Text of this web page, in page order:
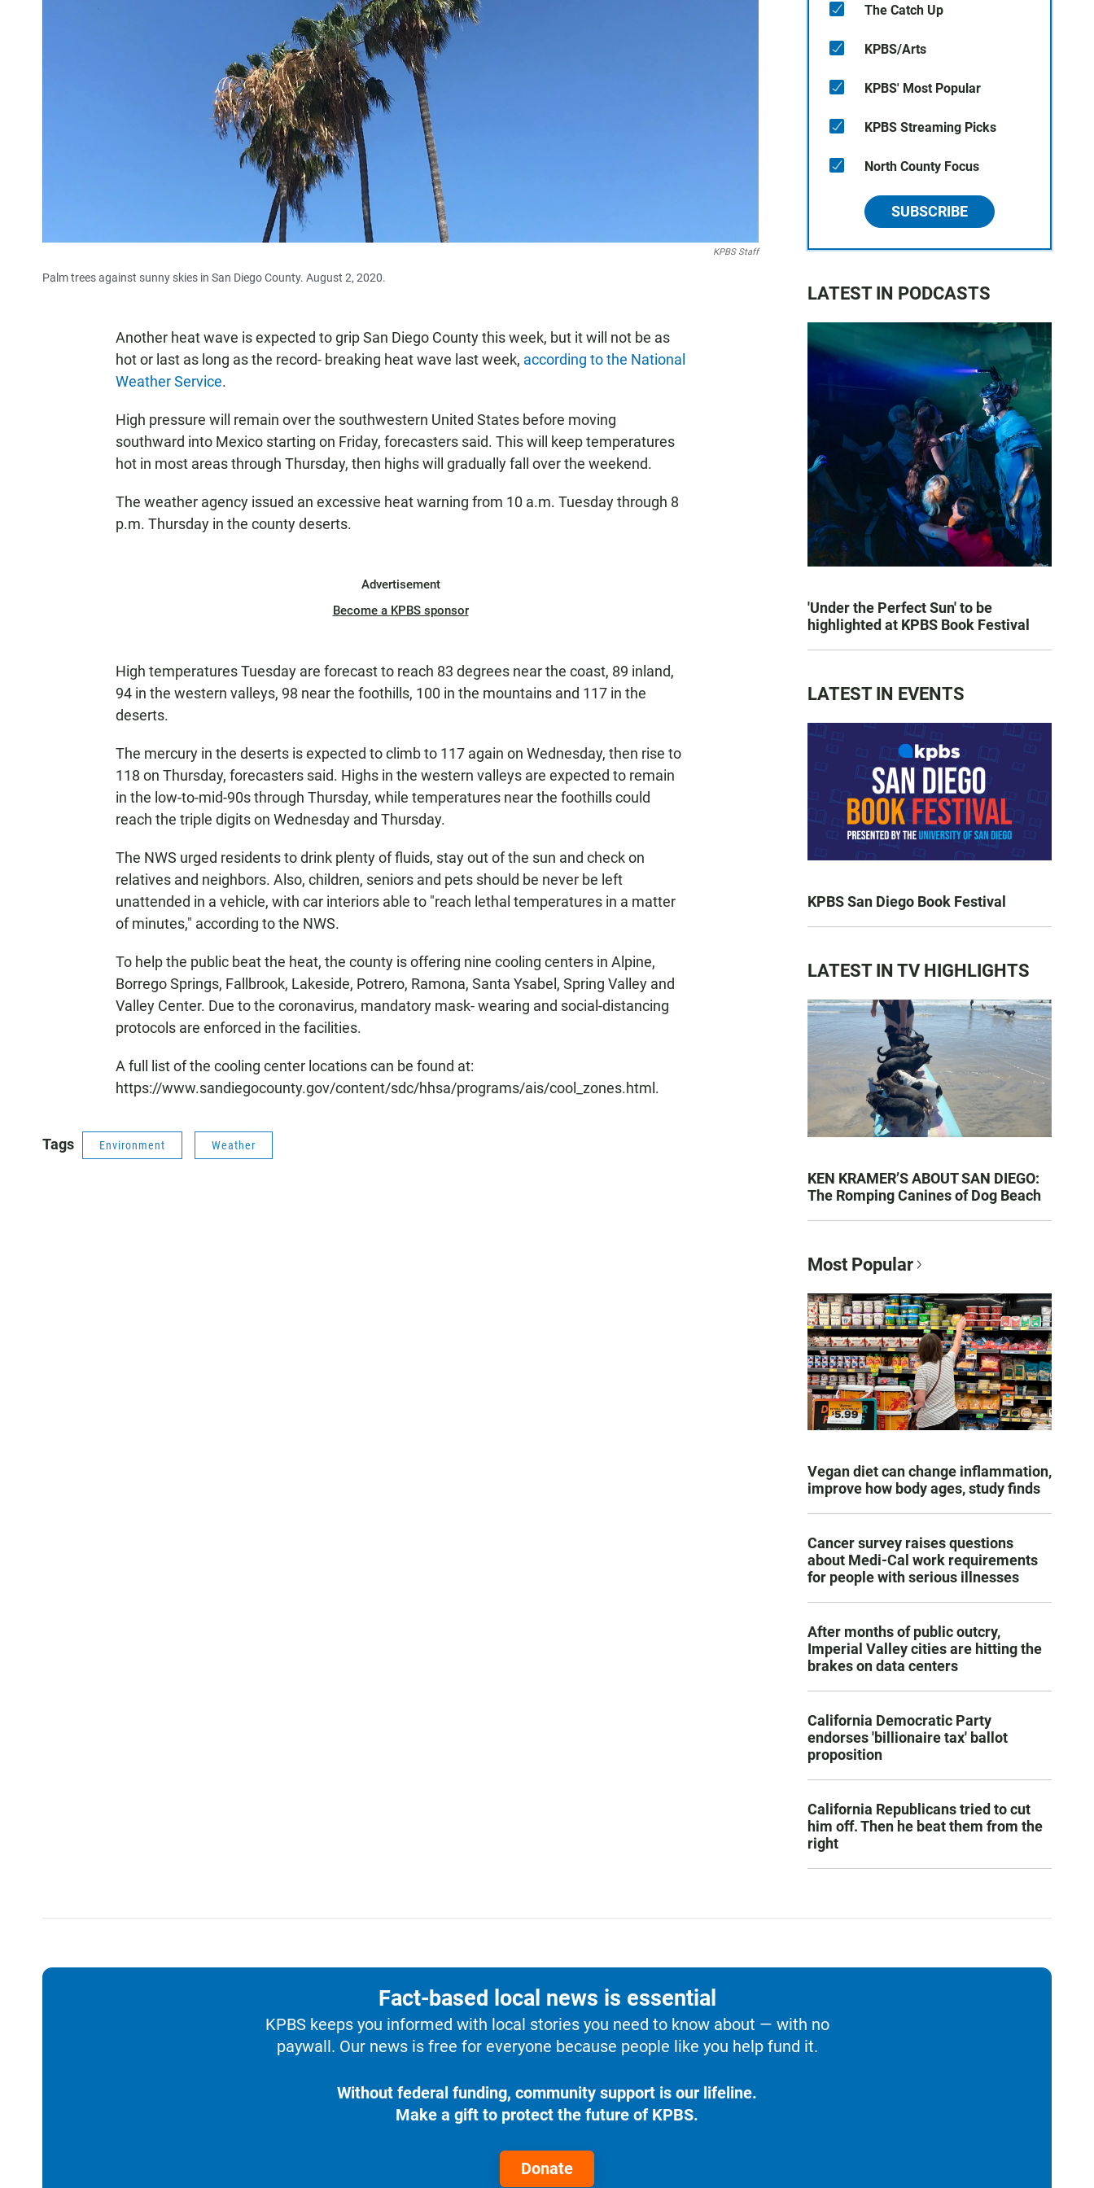
KPBS Staff
Palm trees against sunny skies in San Diego County. August 2, 2020.
Another heat wave is expected to grip San Diego County this week, but it will not be as
hot or last as long as the record- breaking heat wave last week, according to the National
Weather Service.
High pressure will remain over the southwestern United States before moving
southward into Mexico starting on Friday, forecasters said. This will keep temperatures
hot in most areas through Thursday, then highs will gradually fall over the weekend.
The weather agency issued an excessive heat warning from 10 a.m. Tuesday through 8
p.m. Thursday in the county deserts.
Advertisement
Become a KPBS sponsor
High temperatures Tuesday are forecast to reach 83 degrees near the coast, 89 inland,
94 in the western valleys, 98 near the foothills, 100 in the mountains and 117 in the
deserts.
The mercury in the deserts is expected to climb to 117 again on Wednesday, then rise to
118 on Thursday, forecasters said. Highs in the western valleys are expected to remain
in the low-to-mid-90s through Thursday, while temperatures near the foothills could
reach the triple digits on Wednesday and Thursday.
The NWS urged residents to drink plenty of fluids, stay out of the sun and check on
relatives and neighbors. Also, children, seniors and pets should be never be left
unattended in a vehicle, with car interiors able to "reach lethal temperatures in a matter
of minutes," according to the NWS.
To help the public beat the heat, the county is offering nine cooling centers in Alpine,
Borrego Springs, Fallbrook, Lakeside, Potrero, Ramona, Santa Ysabel, Spring Valley and
Valley Center. Due to the coronavirus, mandatory mask- wearing and social-distancing
protocols are enforced in the facilities.
A full list of the cooling center locations can be found at:
https://www.sandiegocounty.gov/content/sdc/hhsa/programs/ais/cool_zones.html.
Tags Environment Weather
The Catch Up
KPBS/Arts
KPBS' Most Popular
KPBS Streaming Picks
North County Focus
SUBSCRIBE
LATEST IN PODCASTS
'Under the Perfect Sun' to be
highlighted at KPBS Book Festival
LATEST IN EVENTS
KPBS San Diego Book Festival
LATEST IN TV HIGHLIGHTS
KEN KRAMER’S ABOUT SAN DIEGO:
The Romping Canines of Dog Beach
Most Popular
Vegan diet can change inflammation,
improve how body ages, study finds
Cancer survey raises questions
about Medi-Cal work requirements
for people with serious illnesses
After months of public outcry,
Imperial Valley cities are hitting the
brakes on data centers
California Democratic Party
endorses 'billionaire tax' ballot
proposition
California Republicans tried to cut
him off. Then he beat them from the
right
Fact-based local news is essential
KPBS keeps you informed with local stories you need to know about — with no
paywall. Our news is free for everyone because people like you help fund it.
Without federal funding, community support is our lifeline.
Make a gift to protect the future of KPBS.
Donate